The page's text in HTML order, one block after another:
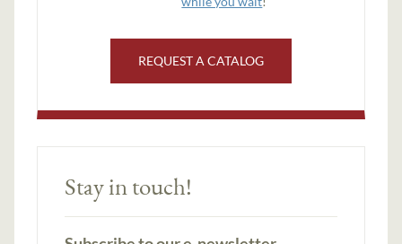
REQUEST A CATALOG
Stay in touch!